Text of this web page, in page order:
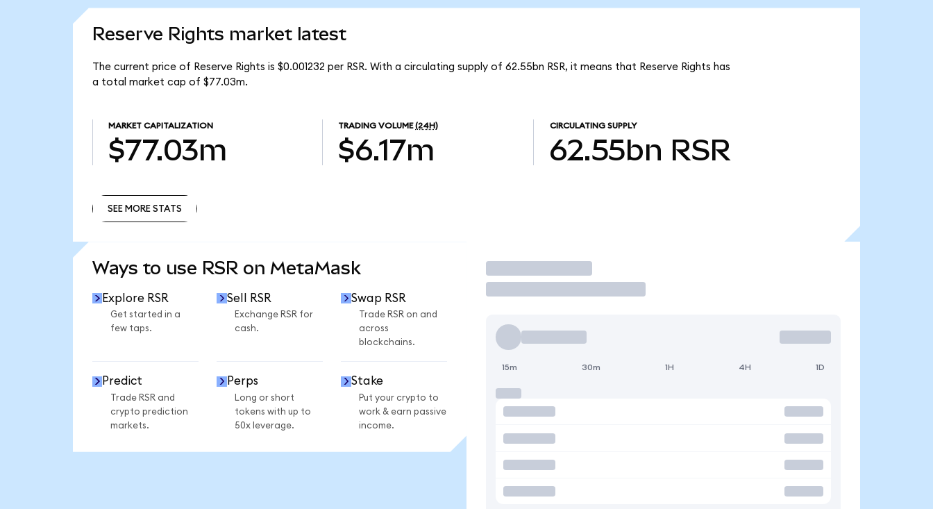
Reserve Rights market latest
The current price of Reserve Rights is $0.001232 per RSR. With a circulating supply of 62.55bn RSR, it means that Reserve Rights has
a total market cap of $77.03m.
MARKET CAPITALIZATION
$77.03m
TRADING VOLUME (24H)
$6.17m
CIRCULATING SUPPLY
62.55bn RSR
SEE MORE STATS
Ways to use RSR on MetaMask
Explore RSR
Get started in a
few taps.
Sell RSR
Exchange RSR for
cash.
Swap RSR
Trade RSR on and
across
blockchains.
Predict
Trade RSR and
crypto prediction
markets.
Perps
Long or short
tokens with up to
50x leverage.
Stake
Put your crypto to
work & earn passive
income.
Trade
15m 30m 1H 4H 1D